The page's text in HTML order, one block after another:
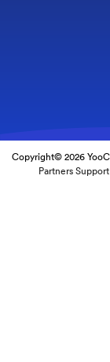
Copyright© 2026
Partners